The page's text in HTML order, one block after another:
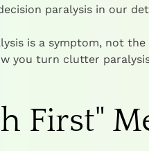
paralysis in our
is a symptom, not
you turn clutter
First"